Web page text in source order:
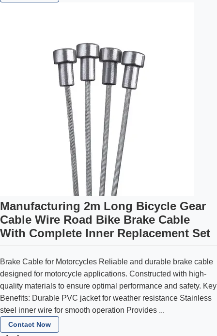
Manufacturing 2m Long Bicycle Gear
Cable Wire Road Bike Brake Cable
With Complete Inner Replacement Set
Brake Cable for Motorcycles Reliable and durable brake cable
designed for motorcycle applications. Constructed with high-
quality materials to ensure optimal performance and safety. Key
Benefits: Durable PVC jacket for weather resistance Stainless
steel inner wire for smooth operation Provides ...
Contact Now